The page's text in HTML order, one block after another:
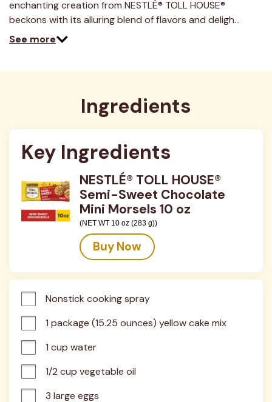
enchanting creation from NESTLÉ® TOLL HOUSE®
beckons with its alluring blend of flavors and deligh…
See more
Ingredients
Key Ingredients
NESTLÉ® TOLL HOUSE®
Semi-Sweet Chocolate
Mini Morsels 10 oz
(NET WT 10 oz (283 g))
Buy Now
Nonstick cooking spray
1 package (15.25 ounces) yellow cake mix
1 cup water
1/2 cup vegetable oil
3 large eggs